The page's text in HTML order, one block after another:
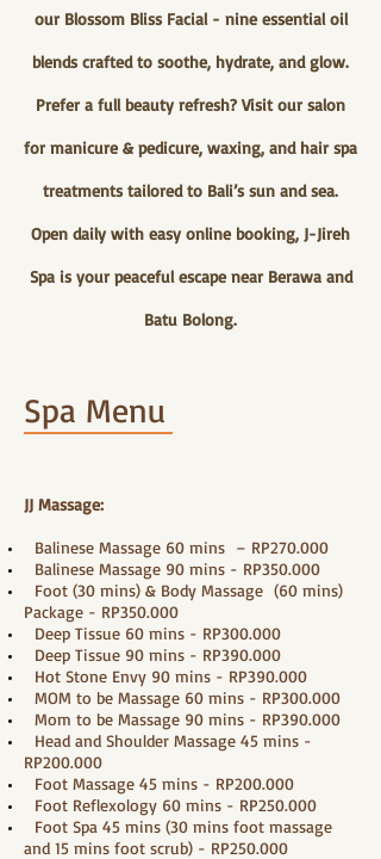
our Blossom Bliss Facial - nine essential oil
blends crafted to soothe, hydrate, and glow.
Prefer a full beauty refresh? Visit our salon
for manicure & pedicure, waxing, and hair spa
treatments tailored to Bali’s sun and sea.
Open daily with easy online booking, J-Jireh
Spa is your peaceful escape near Berawa and
Batu Bolong.
Spa Menu
JJ Massage:
Balinese Massage 60 mins – RP270.000
Balinese Massage 90 mins - RP350.000
Foot (30 mins) & Body Massage (60 mins)
Package - RP350.000
Deep Tissue 60 mins - RP300.000
Deep Tissue 90 mins - RP390.000
Hot Stone Envy 90 mins - RP390.000
MOM to be Massage 60 mins - RP300.000
Mom to be Massage 90 mins - RP390.000
Head and Shoulder Massage 45 mins -
RP200.000
Foot Massage 45 mins - RP200.000
Foot Reflexology 60 mins - RP250.000
Foot Spa 45 mins (30 mins foot massage
and 15 mins foot scrub) - RP250.000